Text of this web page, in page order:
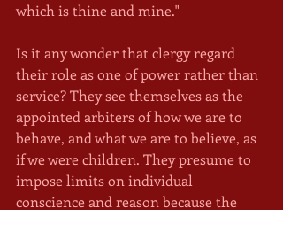
which is thine and mine."
Is it any wonder that clergy regard
their role as one of power rather than
service? They see themselves as the
appointed arbiters of how we are to
behave, and what we are to believe, as
if we were children. They presume to
impose limits on individual
conscience and reason because the